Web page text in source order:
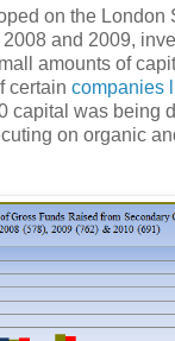
on the London
and 2009,
amounts of
certain companies
capital was being
on organic